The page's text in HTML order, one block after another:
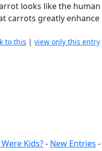
looks like the
carrots greatly
to this |view only this entry
Kids?- New Entries